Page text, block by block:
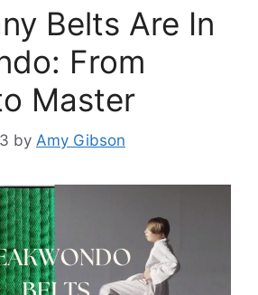
Belts Are In
From
Master
by Amy Gibson